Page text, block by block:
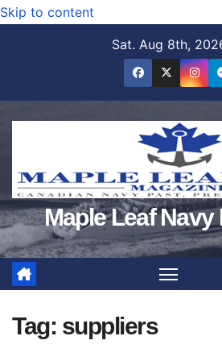
Skip to content
Sat. Aug 8th,
Maple Leaf Navy
Tag: suppliers